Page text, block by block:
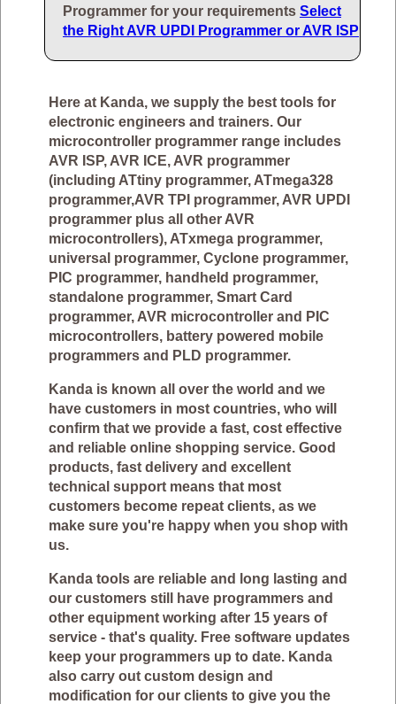
Programmer for your requirements Select
the Right AVR UPDI Programmer or AVR ISP
Here at Kanda, we supply the best tools for
electronic engineers and trainers. Our
microcontroller programmer range includes
AVR ISP, AVR ICE, AVR programmer
(including ATtiny programmer, ATmega328
programmer,AVR TPI programmer, AVR UPDI
programmer plus all other AVR
microcontrollers), ATxmega programmer,
universal programmer, Cyclone programmer,
PIC programmer, handheld programmer,
standalone programmer, Smart Card
programmer, AVR microcontroller and PIC
microcontrollers, battery powered mobile
programmers and PLD programmer.
Kanda is known all over the world and we
have customers in most countries, who will
confirm that we provide a fast, cost effective
and reliable online shopping service. Good
products, fast delivery and excellent
technical support means that most
customers become repeat clients, as we
make sure you're happy when you shop with
us.
Kanda tools are reliable and long lasting and
our customers still have programmers and
other equipment working after 15 years of
service - that's quality. Free software updates
keep your programmers up to date. Kanda
also carry out custom design and
modification for our clients to give you the